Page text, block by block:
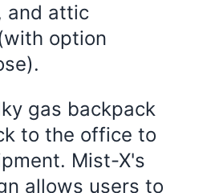
and attic
option
gas backpack
to the office to
Mist-X's
allows users to